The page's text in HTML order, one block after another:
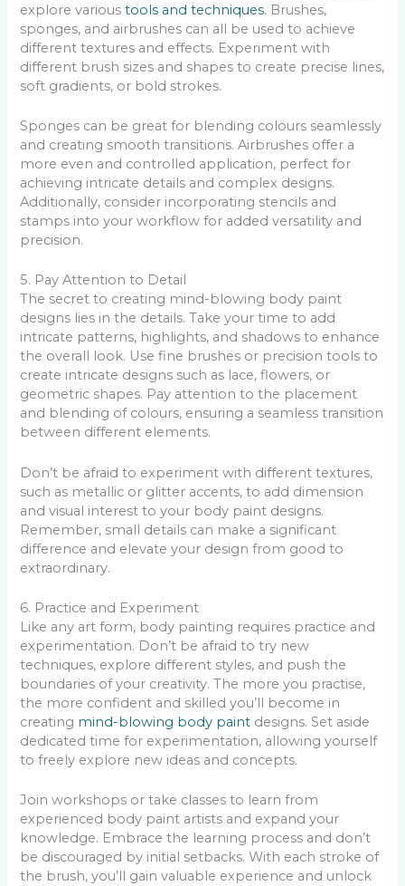
explore varioustools and techniques. Brushes,
sponges, and airbrushes can all be used to achieve
different textures and effects. Experiment with
different brush sizes and shapes to create precise lines,
soft gradients, or bold strokes.
Sponges can be great for blending colours seamlessly
and creating smooth transitions. Airbrushes offer a
more even and controlled application, perfect for
achieving intricate details and complex designs.
Additionally, consider incorporating stencils and
stamps into your workflow for added versatility and
precision.
5. Pay Attention to Detail
The secret to creating mind-blowing body paint
designs lies in the details. Take your time to add
intricate patterns, highlights, and shadows to enhance
the overall look. Use fine brushes or precision tools to
create intricate designs such as lace, flowers, or
geometric shapes. Pay attention to the placement
and blending of colours, ensuring a seamless transition
between different elements.
Don’t be afraid to experiment with different textures,
such as metallic or glitter accents, to add dimension
and visual interest to your body paint designs.
Remember, small details can make a significant
difference and elevate your design from good to
extraordinary.
6. Practice and Experiment
Like any art form, body painting requires practice and
experimentation. Don’t be afraid to try new
techniques, explore different styles, and push the
boundaries of your creativity. The more you practise,
the more confident and skilled you’ll become in
creating mind-blowing body paint designs. Set aside
dedicated time for experimentation, allowing yourself
to freely explore new ideas and concepts.
Join workshops or take classes to learn from
experienced body paint artists and expand your
knowledge. Embrace the learning process and don’t
be discouraged by initial setbacks. With each stroke of
the brush, you’ll gain valuable experience and unlock